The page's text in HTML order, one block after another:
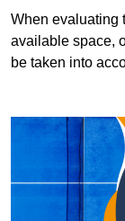
When evaluating
available space,
be taken into